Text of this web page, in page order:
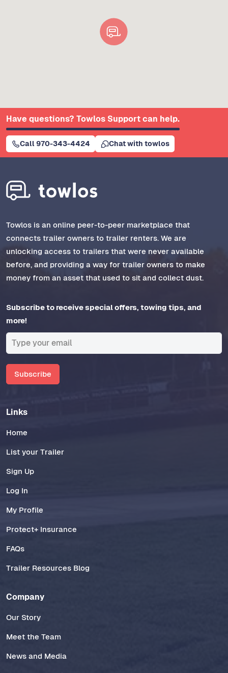
Have questions? Towlos Support can help.
Call 970-343-4424 Chat with towlos
Towlos is an online peer-to-peer marketplace that
connects trailer owners to trailer renters. We are
unlocking access to trailers that were never available
before, and providing a way for trailer owners to make
money from an asset that used to sit and collect dust.
Subscribe to receive special offers, towing tips, and
more!
Subscribe
Links
Home
List your Trailer
Sign Up
Log In
My Profile
Protect+ Insurance
FAQs
Trailer Resources Blog
Company
Our Story
Meet the Team
News and Media